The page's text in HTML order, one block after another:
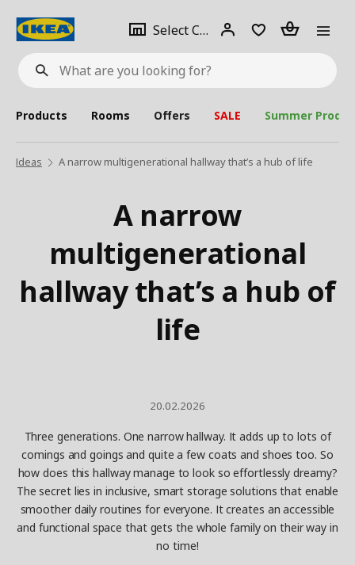
What
are
looking
for?
Select City Select
city
Login Piece(s)
Products Rooms Offers SALE Summer
Ideas A narrow multigenerational hallway that’s a hub of life
A narrow
multigenerational
hallway that’s a hub of
life
20.02.2026
Three generations. One narrow hallway. It adds up to lots of
comings and goings and quite a few coats and shoes too. So
how does this hallway manage to look so effortlessly dreamy?
The secret lies in inclusive, smart storage solutions that enable
smoother daily routines for everyone. It creates an accessible
and functional space that gets the whole family on their way in
no time!